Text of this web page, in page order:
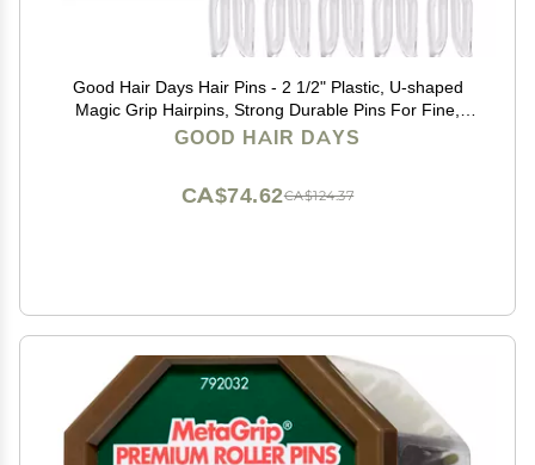
Good Hair Days Hair Pins - 2 1/2" Plastic, U-shaped
Magic Grip Hairpins, Strong Durable Pins For Fine,
Thick & Long Hair, Styling Accessories - Crystal, Set of
GOOD HAIR DAYS
CA$124.37
CA$74.62